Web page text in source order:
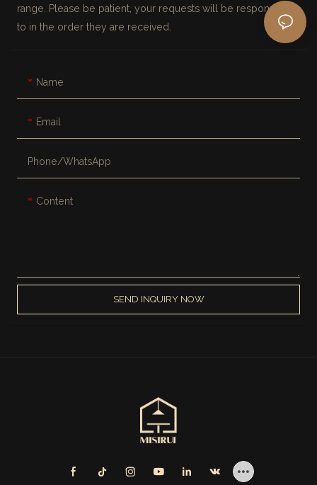
range. Please be patient, your requests will be responded
to in the order they are received.
Name
Email
Phone/whatsApp
Content
SEND INQUIRY NOW